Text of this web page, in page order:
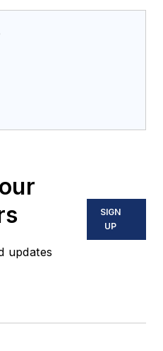
updates
SIGN
UP